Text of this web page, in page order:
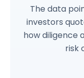
The data
investors
how diligence
risk